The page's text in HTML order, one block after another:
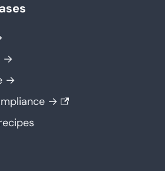
→
→
→